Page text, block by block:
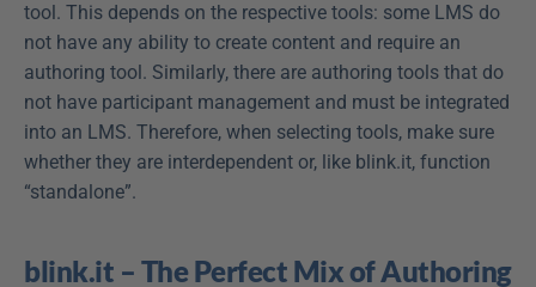
tool. This depends on the respective tools: some LMS do
not have any ability to create content and require an
authoring tool. Similarly, there are authoring tools that do
not have participant management and must be integrated
into an LMS. Therefore, when selecting tools, make sure
whether they are interdependent or, like blink.it, function
“standalone”.
blink.it – The Perfect Mix of Authoring